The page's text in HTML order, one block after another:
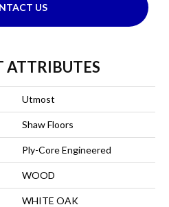
US
ATTRIBUTES
Utmost
Shaw Floors
Ply-Core Engineered
WOOD
WHITE OAK